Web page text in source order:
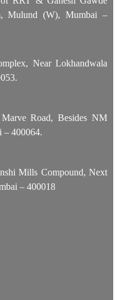
Mulund (W), Mumbai –
Near Lokhandwala
Road, Besides NM
– 400064.
Mills Compound, Next
– 400018